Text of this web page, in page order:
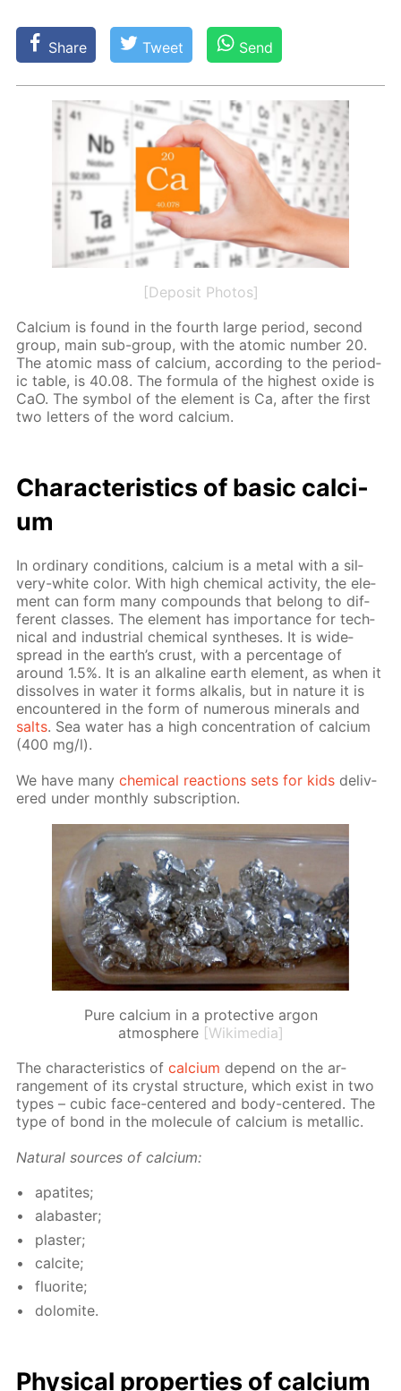
Share Tweet Send
[Deposit Photos]
Cal­ci­um is found in the fourth large pe­ri­od, sec­ond
group, main sub-group, with the atom­ic num­ber 20.
The atom­ic mass of cal­ci­um, ac­cord­ing to the pe­ri­od­
ic ta­ble, is 40.08. The for­mu­la of the high­est ox­ide is
CaO. The sym­bol of the el­e­ment is Ca, af­ter the first
two let­ters of the word cal­ci­um.
Char­ac­ter­is­tics of ba­sic cal­ci­
um
In or­di­nary con­di­tions, cal­ci­um is a met­al with a sil­
very-white col­or. With high chem­i­cal ac­tiv­i­ty, the el­e­
ment can form many com­pounds that be­long to dif­
fer­ent class­es. The el­e­ment has im­por­tance for tech­
ni­cal and in­dus­tri­al chem­i­cal syn­the­ses. It is wide­
spread in the earth’s crust, with a per­cent­age of
around 1.5%. It is an al­ka­line earth el­e­ment, as when it
dis­solves in wa­ter it forms al­ka­lis, but in na­ture it is
en­coun­tered in the form of nu­mer­ous min­er­als and
salts. Sea wa­ter has a high con­cen­tra­tion of cal­ci­um
(400 mg/l).
We have manychem­i­cal re­ac­tions sets for kids de­liv­
ered un­der month­ly sub­scrip­tion.
Pure calcium in a protective argon
atmosphere [Wikimedia]
The char­ac­ter­is­tics ofcal­ci­um de­pend on the ar­
range­ment of its crys­tal struc­ture, which ex­ist in two
types – cu­bic face-cen­tered and body-cen­tered. The
type of bond in the mol­e­cule of cal­ci­um is metal­lic.
Nat­u­ral sources of cal­ci­um:
ap­atites;
al­abaster;
plas­ter;
cal­cite;
flu­o­rite;
dolomite.
Phys­i­cal prop­er­ties of cal­ci­um